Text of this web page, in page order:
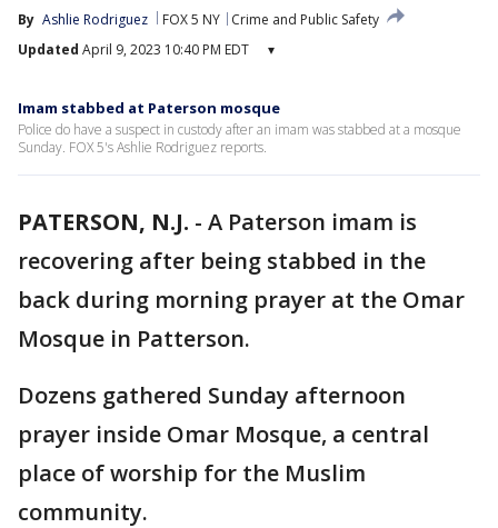
By Ashlie Rodriguez FOX 5 NY
Crime and Public Safety
Updated April 9, 2023 10:40 PM EDT ▾
Imam stabbed at Paterson mosque
Police do have a suspect in custody after an imam was stabbed at a mosque
Sunday. FOX 5's Ashlie Rodriguez reports.
PATERSON, N.J. - A Paterson imam is
recovering after being stabbed in the
back during morning prayer at the Omar
Mosque in Patterson.
Dozens gathered Sunday afternoon
prayer inside Omar Mosque, a central
place of worship for the Muslim
community.